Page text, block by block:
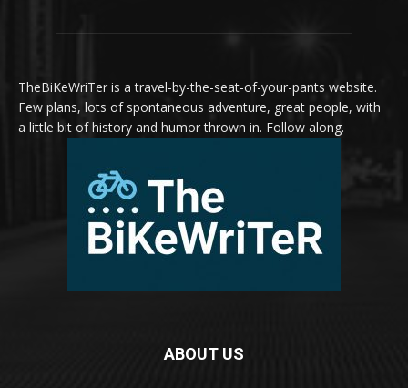
TheBiKeWriTer is a travel-by-the-seat-of-your-pants website.
Few plans, lots of spontaneous adventure, great people, with
a little bit of history and humor thrown in. Follow along.
ABOUT US